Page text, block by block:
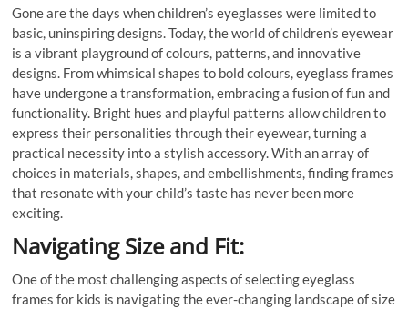
Gone are the days when children’s eyeglasses were limited to
basic, uninspiring designs. Today, the world of children’s eyewear
is a vibrant playground of colours, patterns, and innovative
designs. From whimsical shapes to bold colours, eyeglass frames
have undergone a transformation, embracing a fusion of fun and
functionality. Bright hues and playful patterns allow children to
express their personalities through their eyewear, turning a
practical necessity into a stylish accessory. With an array of
choices in materials, shapes, and embellishments, finding frames
that resonate with your child’s taste has never been more
exciting.
Navigating Size and Fit:
One of the most challenging aspects of selecting eyeglass
frames for kids is navigating the ever-changing landscape of size